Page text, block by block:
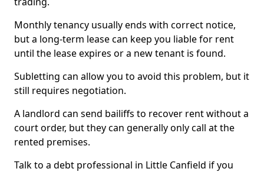
Monthly tenancy usually ends with correct notice,
but a long-term lease can keep you liable for rent
until the lease expires or a new tenant is found.
Subletting can allow you to avoid this problem, but it
still requires negotiation.
A landlord can send bailiffs to recover rent without a
court order, but they can generally only call at the
rented premises.
Talk to a debt professional in Little Canfield if you